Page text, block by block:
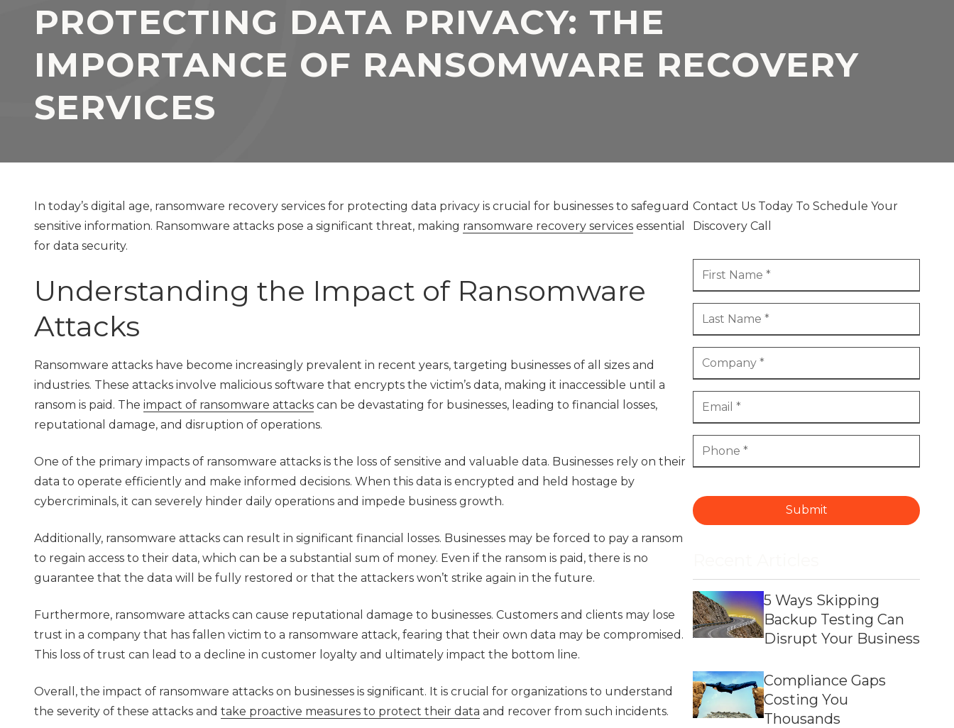
TX
77069
Security Assessment
NIST Compliance
GDPR Compliance
Application
Development Firms
PROTECTING DATA PRIVACY: THE
IMPORTANCE OF RANSOMWARE RECOVERY
SERVICES
In today’s digital age, ransomware recovery services for protecting data privacy is crucial for businesses to safeguard
sensitive information. Ransomware attacks pose a significant threat, making ransomware recovery services essential
for data security.
Understanding the Impact of Ransomware
Attacks
Ransomware attacks have become increasingly prevalent in recent years, targeting businesses of all sizes and
industries. These attacks involve malicious software that encrypts the victim’s data, making it inaccessible until a
ransom is paid. The impact of ransomware attacks can be devastating for businesses, leading to financial losses,
reputational damage, and disruption of operations.
One of the primary impacts of ransomware attacks is the loss of sensitive and valuable data. Businesses rely on their
data to operate efficiently and make informed decisions. When this data is encrypted and held hostage by
cybercriminals, it can severely hinder daily operations and impede business growth.
Additionally, ransomware attacks can result in significant financial losses. Businesses may be forced to pay a ransom
to regain access to their data, which can be a substantial sum of money. Even if the ransom is paid, there is no
guarantee that the data will be fully restored or that the attackers won’t strike again in the future.
Furthermore, ransomware attacks can cause reputational damage to businesses. Customers and clients may lose
trust in a company that has fallen victim to a ransomware attack, fearing that their own data may be compromised.
This loss of trust can lead to a decline in customer loyalty and ultimately impact the bottom line.
Overall, the impact of ransomware attacks on businesses is significant. It is crucial for organizations to understand
the severity of these attacks and take proactive measures to protect their data and recover from such incidents.
Contact Us Today To Schedule Your
Discovery Call
Submit
5 Ways Skipping
Backup Testing Can
Disrupt Your Business
Compliance Gaps
Costing You
Thousands